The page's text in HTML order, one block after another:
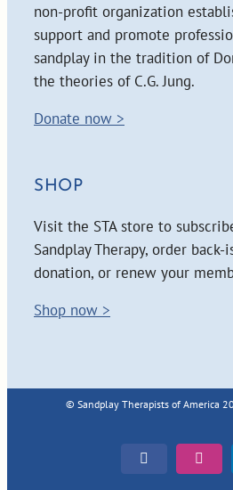
non-profit organization
support and promote
sandplay in the tradition of
the theories of C.G. Jung.
Donate now >
SHOP
Visit the STA store to
Sandplay Therapy, order back-
donation, or renew your
Shop now >
© Sandplay Therapists of America
Facebook